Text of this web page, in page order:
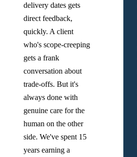
delivery dates gets
direct feedback,
quickly. A client
who's scope-creeping
gets a frank
conversation about
trade-offs. But it's
always done with
genuine care for the
human on the other
side. We've spent 15
years earning a